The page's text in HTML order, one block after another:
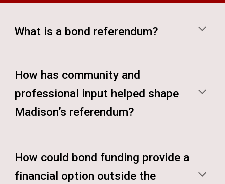
What is a bond referendum?
How has community and
professional input helped shape
Madison’s referendum?
How could bond funding provide a
financial option outside the